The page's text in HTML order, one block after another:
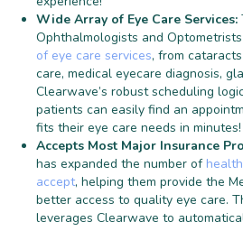
Wide Array of Eye Care Services:
Ophthalmologists and
of eye care services, from
care, medical eyecare diagnosis,
Clearwave’s robust scheduling
patients can easily find an
fits their eye care needs in minutes!
Accepts Most Major Insurance
has expanded the number of
accept, helping them provide the
better access to quality eye care.
leverages Clearwave to